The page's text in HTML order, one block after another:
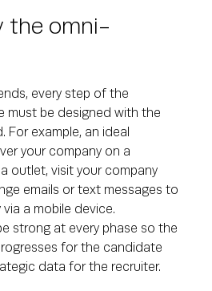
the omni-
every step of the
must be designed with the
For example, an ideal
your company on a
outlet, visit your company
emails or text messages to
via a mobile device.
strong at every phase so the
for the candidate
data for the recruiter.